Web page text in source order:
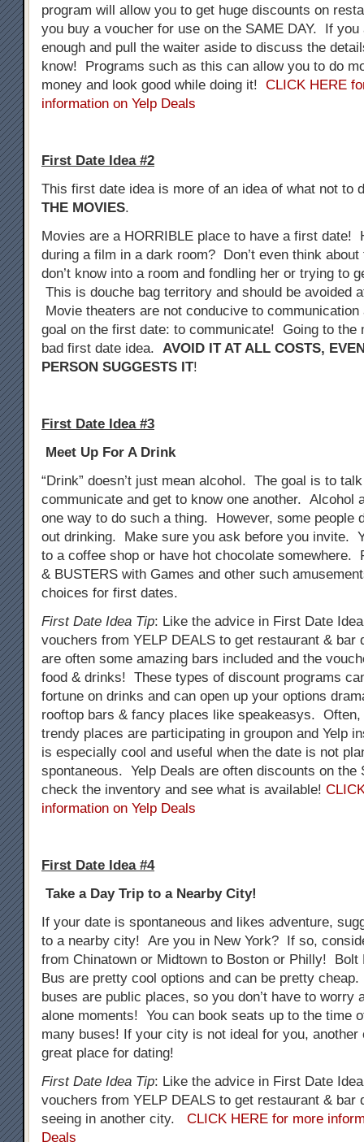
program will allow you to get huge discounts on
you buy a voucher for use on the SAME DAY. If you
enough and pull the waiter aside to discuss the
know! Programs such as this can allow you to do
money and look good while doing it! CLICK HERE
information on Yelp Deals
First Date Idea #2
This first date idea is more of an idea of what not to
THE MOVIES.
Movies are a HORRIBLE place to have a first date!
during a film in a dark room? Don’t even think
don’t know into a room and fondling her or trying to
This is douche bag territory and should be avoided
Movie theaters are not conducive to communication
goal on the first date: to communicate! Going to the
bad first date idea. AVOID IT AT ALL COSTS,
PERSON SUGGESTS IT!
First Date Idea #3
Meet Up For A Drink
“Drink” doesn’t just mean alcohol. The goal is to
communicate and get to know one another. Alcohol
one way to do such a thing. However, some people
out drinking. Make sure you ask before you invite.
to a coffee shop or have hot chocolate somewhere.
& BUSTERS with Games and other such
choices for first dates.
First Date Idea Tip: Like the advice in First Date
vouchers from YELP DEALS to get restaurant &
are often some amazing bars included and the
food & drinks! These types of discount programs
fortune on drinks and can open up your options
rooftop bars & fancy places like speakeasys.
trendy places are participating in groupon and Yelp
is especially cool and useful when the date is not
spontaneous. Yelp Deals are often discounts on the
check the inventory and see what is available!
information on Yelp Deals
First Date Idea #4
Take a Day Trip to a Nearby City!
If your date is spontaneous and likes adventure,
to a nearby city! Are you in New York? If so,
from Chinatown or Midtown to Boston or Philly! Bolt
Bus are pretty cool options and can be pretty
buses are public places, so you don’t have to worry
alone moments! You can book seats up to the time
many buses! If your city is not ideal for you, another
great place for dating!
First Date Idea Tip: Like the advice in First Date
vouchers from YELP DEALS to get restaurant & bar
seeing in another city. CLICK HERE for more
Deals